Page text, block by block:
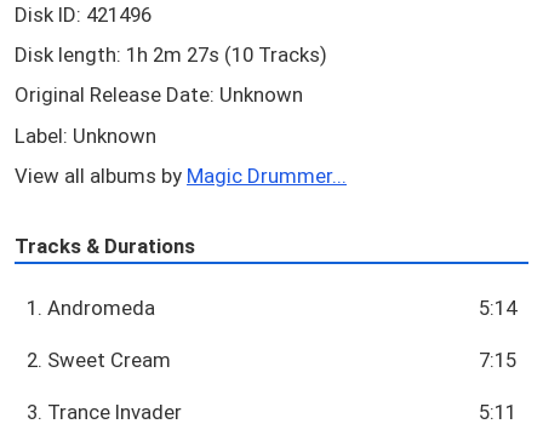
Disk ID: 421496
Disk length: 1h 2m 27s (10 Tracks)
Original Release Date: Unknown
Label: Unknown
View all albums by Magic Drummer...
Tracks & Durations
1. Andromeda 5:14
2. Sweet Cream 7:15
3. Trance Invader 5:11